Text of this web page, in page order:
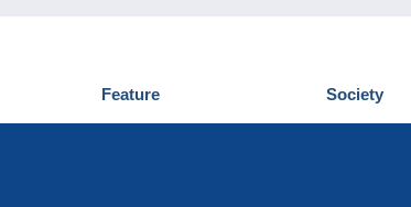
Feature
News
Society
Who are we